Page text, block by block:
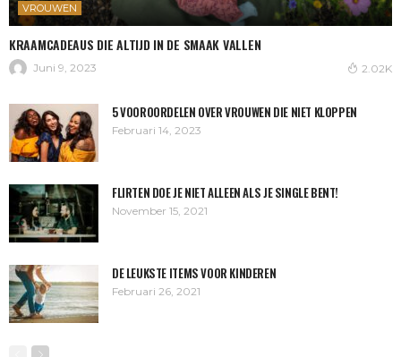
VROUWEN
KRAAMCADEAUS DIE ALTIJD IN DE SMAAK VALLEN
Juni 9, 2023 2.02K
5 VOOROORDELEN OVER VROUWEN DIE NIET KLOPPEN
Februari 14, 2023
FLIRTEN DOE JE NIET ALLEEN ALS JE SINGLE BENT!
November 15, 2021
DE LEUKSTE ITEMS VOOR KINDEREN
Februari 26, 2021